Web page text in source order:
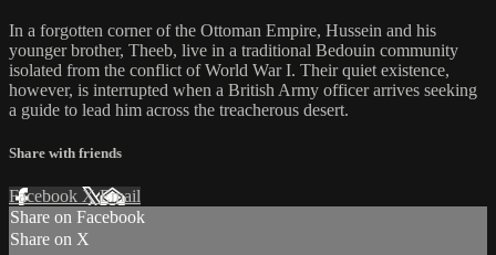
In a forgotten corner of the Ottoman Empire, Hussein and his
younger brother, Theeb, live in a traditional Bedouin community
isolated from the conflict of World War I. Their quiet existence,
however, is interrupted when a British Army officer arrives seeking
a guide to lead him across the treacherous desert.
Share with friends
Facebook XEmail
Share on Facebook
Share on X